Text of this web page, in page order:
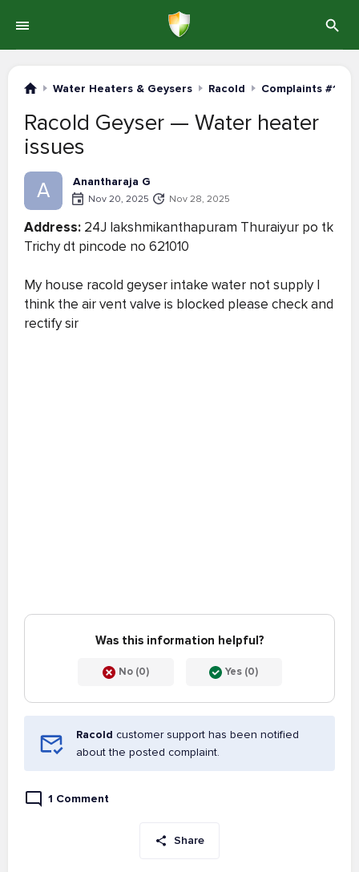
Water Heaters & Geysers Racold Complaints #1-20
Racold Geyser — Water heater
issues
A Anantharaja G
Nov 20, 2025 Nov 28, 2025
Address: 24J lakshmikanthapuram Thuraiyur po tk
Trichy dt pincode no 621010
My house racold geyser intake water not supply I
think the air vent valve is blocked please check and
rectify sir
Was this information helpful?
No (0) Yes (0)
Racold customer support has been notified
about the posted complaint.
1 Comment
Share